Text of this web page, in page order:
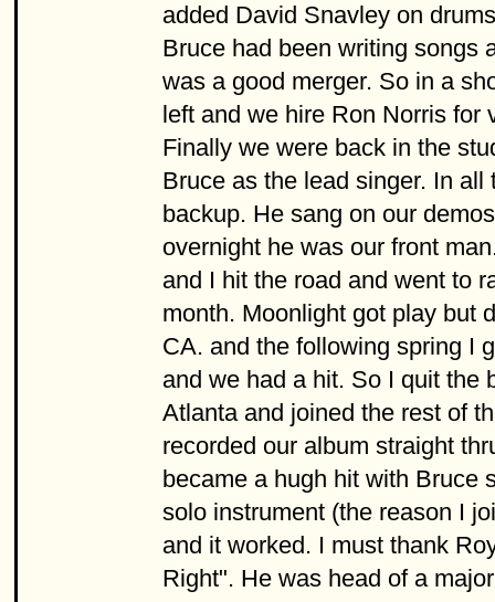
added David Snavley on
Bruce had been writing songs
was a good merger. So in a
left and we hire Ron Norris for
Finally we were back in the
Bruce as the lead singer. In
backup. He sang on our
overnight he was our front
and I hit the road and went to
month. Moonlight got play but
CA. and the following spring I
and we had a hit. So I quit the
Atlanta and joined the rest of
recorded our album straight
became a hugh hit with Bruce
solo instrument (the reason I
and it worked. I must thank
Right". He was head of a